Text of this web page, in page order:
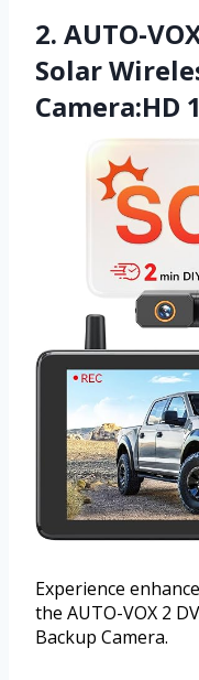
2. AUTO-
Solar
Camera:HD
Experience
the AUTO-VOX 2
Backup Camera.